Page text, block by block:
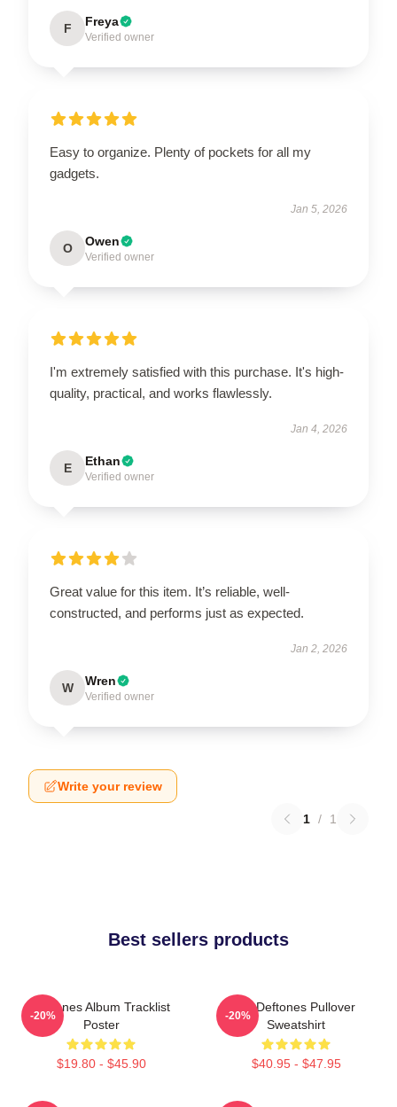
F Freya
Verified owner
Easy to organize. Plenty of pockets for all my
gadgets.
Jan 5, 2026
O Owen
Verified owner
I'm extremely satisfied with this purchase. It's high-
quality, practical, and works flawlessly.
Jan 4, 2026
E Ethan
Verified owner
Great value for this item. It’s reliable, well-
constructed, and performs just as expected.
Jan 2, 2026
W Wren
Verified owner
Write your review
1 / 1
Best sellers products
Deftones Album Tracklist
Poster
$19.80 - $45.90
-20%
Art Deftones Pullover
Sweatshirt
$40.95 - $47.95
-20%